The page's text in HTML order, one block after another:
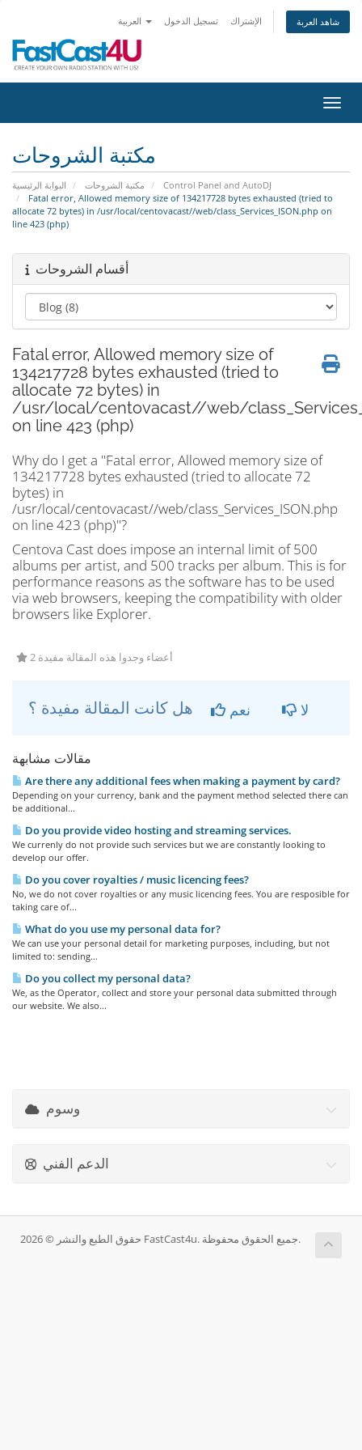
تسجيل الدخول الإشتراك شاهد العربة
مكتبة الشروحات
البوابة الرئيسية مكتبة الشروحات
Control Panel and AutoDJ
Fatal error, Allowed memory size of 134217728 bytes exhausted (tried to
allocate 72 bytes) in /usr/local/centovacast//web/class_Services_ISON.php on
line 423 (php)
أقسام الشروحات
Fatal error, Allowed memory size of
134217728 bytes exhausted (tried to
allocate 72 bytes) in
/usr/local/centovacast//web/
on line 423 (php)
Why do I get a "Fatal error, Allowed memory size of
134217728 bytes exhausted (tried to allocate 72
bytes) in
/usr/local/centovacast//web/class_Services_ISON.php
on line 423 (php)"?
Centova Cast does impose an internal limit of 500
albums per artist, and 500 tracks per album. This is for
performance reasons as the software has to be used
via web browsers, keeping the compatibility with older
browsers like Explorer.
2 أعضاء وجدوا هذه المقالة مفيدة
نعم لا
مقالات مشابهة
Are there any additional fees when making a payment by card?
Depending on your currency, bank and the payment method selected there can
be additional...
Do you provide video hosting and streaming services.
We currenly do not provide such services but we are constantly looking to
develop our offer.
Do you cover royalties / music licencing fees?
No, we do not cover royalties or any music licencing fees. You are resposible for
taking care of...
What do you use my personal data for?
We can use your personal detail for marketing purposes, including, but not
limited to: sending...
Do you collect my personal data?
We, as the Operator, collect and store your personal data submitted through
our website. We also...
وسوم
الدعم الفني
حقوق الطبع والنشر © 2026 FastCast4u. جميع الحقوق محفوظة.